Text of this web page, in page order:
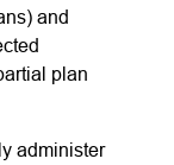
and
plan
administer